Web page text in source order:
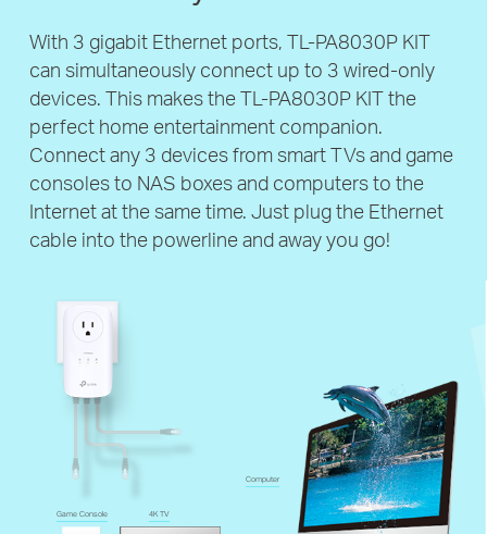
With 3 gigabit Ethernet ports, TL-PA8030P KIT
can simultaneously connect up to 3 wired-only
devices. This makes the TL-PA8030P KIT the
perfect home entertainment companion.
Connect any 3 devices from smart TVs and game
consoles to NAS boxes and computers to the
Internet at the same time. Just plug the Ethernet
cable into the powerline and away you go!
Game Console 4K TV
Computer